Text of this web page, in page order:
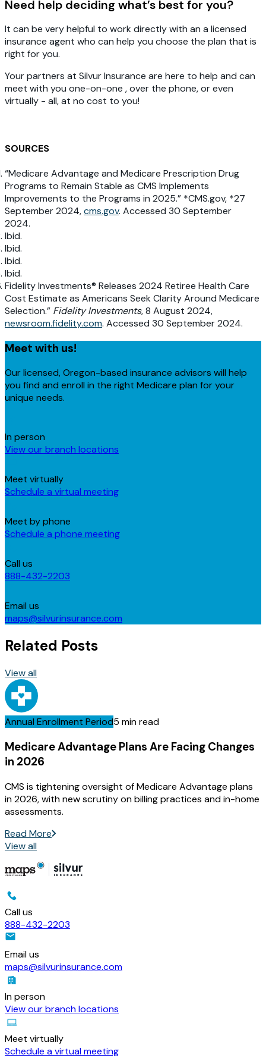
Need help deciding what’s best for you?
It can be very helpful to work directly with an a licensed
insurance agent who can help you choose the plan that is
right for you.
Your partners at Silvur Insurance are here to help and can
meet with you one-on-one , over the phone, or even
virtually - all, at no cost to you!
SOURCES
“Medicare Advantage and Medicare Prescription Drug
Programs to Remain Stable as CMS Implements
Improvements to the Programs in 2025.” *CMS.gov, *27
September 2024,cms.gov. Accessed 30 September
2024.
Ibid.
Ibid.
Ibid.
Ibid.
Fidelity Investments® Releases 2024 Retiree Health Care
Cost Estimate as Americans Seek Clarity Around Medicare
Selection.” Fidelity Investments, 8 August 2024,
newsroom.fidelity.com. Accessed 30 September 2024.
Meet with us!
Our licensed, Oregon-based insurance advisors will help
you find and enroll in the right Medicare plan for your
unique needs.
In person
View our branch locations
Meet virtually
Schedule a virtual meeting
Meet by phone
Schedule a phone meeting
Call us
888-432-2203
Email us
maps@silvurinsurance.com
Related Posts
View all
Annual Enrollment Period5 min read
Medicare Advantage Plans Are Facing Changes
in 2026
CMS is tightening oversight of Medicare Advantage plans
in 2026, with new scrutiny on billing practices and in-home
assessments.
Read More
View all
Call us
888-432-2203
Email us
maps@silvurinsurance.com
In person
View our branch locations
Meet virtually
Schedule a virtual meeting